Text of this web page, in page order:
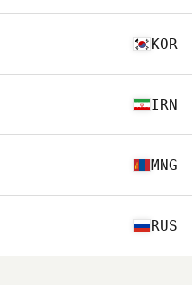
KOR
IRN
MNG
RUS